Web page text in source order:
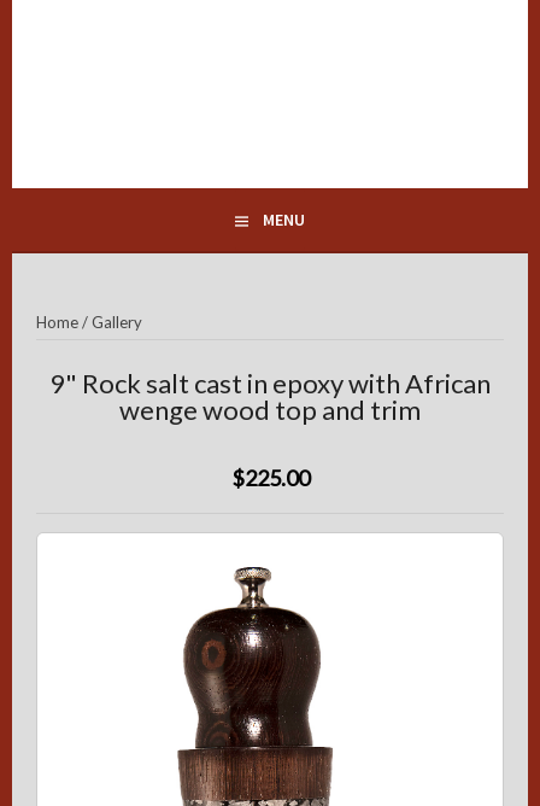
MENU
Home/ Gallery
9" Rock salt cast in epoxy with African
wenge wood top and trim
$225.00